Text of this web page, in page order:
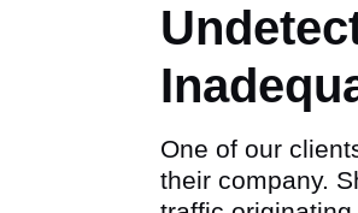
One of our
their company.